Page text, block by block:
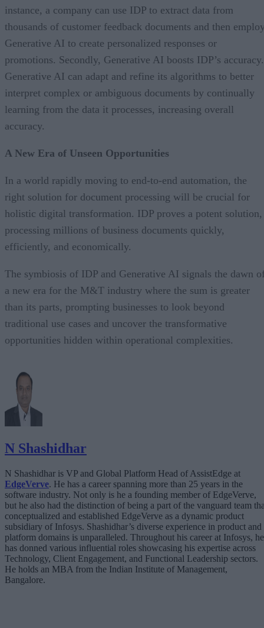
instance, a company can use IDP to extract data from
thousands of customer feedback documents and then
Generative AI to create personalized responses or
promotions. Secondly, Generative AI boosts IDP’s accuracy.
Generative AI can adapt and refine its algorithms to better
interpret complex or ambiguous documents by continually
learning from the data it processes, increasing overall
accuracy.
A New Era of Unseen Opportunities
In a world rapidly moving to end-to-end automation, the
right solution for document processing will be crucial for
holistic digital transformation. IDP proves a potent solution,
processing millions of business documents quickly,
efficiently, and economically.
The symbiosis of IDP and Generative AI signals the dawn
a new era for the M&T industry where the sum is greater
than its parts, prompting businesses to look beyond
traditional use cases and uncover the transformative
opportunities hidden within operational complexities.
N Shashidhar
N Shashidhar is VP and Global Platform Head of AssistEdge at
EdgeVerve. He has a career spanning more than 25 years in the
software industry. Not only is he a founding member of EdgeVerve,
but he also had the distinction of being a part of the vanguard team
conceptualized and established EdgeVerve as a dynamic product
subsidiary of Infosys. Shashidhar’s diverse experience in product and
platform domains is unparalleled. Throughout his career at Infosys, he
has donned various influential roles showcasing his expertise across
Technology, Client Engagement, and Functional Leadership sectors.
He holds an MBA from the Indian Institute of Management,
Bangalore.